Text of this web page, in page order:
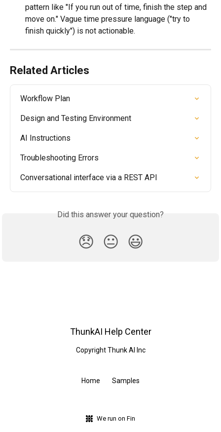
pattern like "If you run out of time, finish the step and
move on." Vague time pressure language ("try to
finish quickly") is not actionable.
Related Articles
Workflow Plan
Design and Testing Environment
AI Instructions
Troubleshooting Errors
Conversational interface via a REST API
Did this answer your question?
😞 😐 😃
ThunkAI Help Center
Copyright Thunk AI Inc
Home Samples
We run on Fin